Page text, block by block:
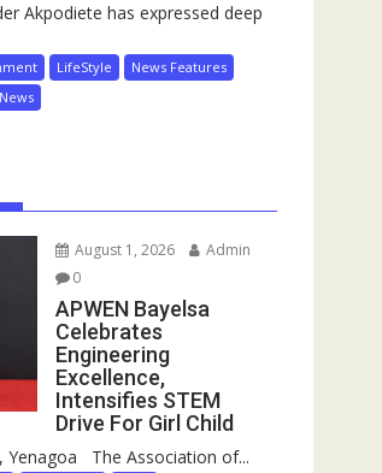
Akpodiete has expressed deep
LifeStyle
News Features
August 1, 2026
Admin
0
APWEN Bayelsa
Celebrates
Engineering
Excellence,
Intensifies STEM
Drive For Girl Child
Yenagoa The Association of...